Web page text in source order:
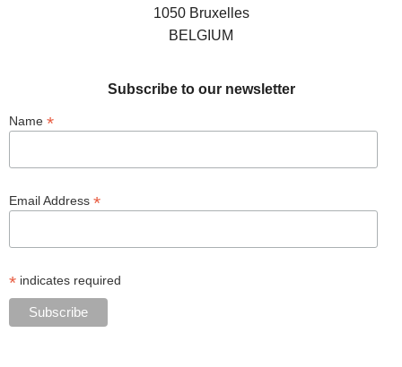
1050 Bruxelles
BELGIUM
Subscribe to our newsletter
Name *
Email Address *
* indicates required